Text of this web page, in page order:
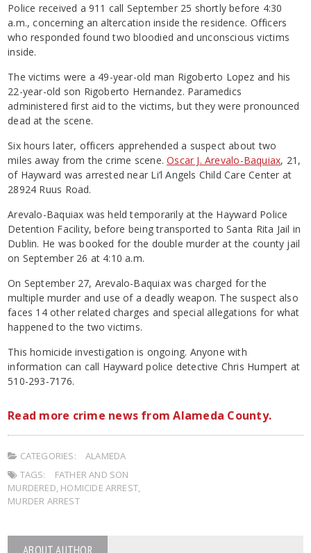
Police received a 911 call September 25 shortly before 4:30
a.m., concerning an altercation inside the residence. Officers
who responded found two bloodied and unconscious victims
inside.
The victims were a 49-year-old man Rigoberto Lopez and his
22-year-old son Rigoberto Hernandez. Paramedics
administered first aid to the victims, but they were pronounced
dead at the scene.
Six hours later, officers apprehended a suspect about two
miles away from the crime scene.Oscar J. Arevalo-Baquiax, 21,
of Hayward was arrested near Li’l Angels Child Care Center at
28924 Ruus Road.
Arevalo-Baquiax was held temporarily at the Hayward Police
Detention Facility, before being transported to Santa Rita Jail in
Dublin. He was booked for the double murder at the county jail
on September 26 at 4:10 a.m.
On September 27, Arevalo-Baquiax was charged for the
multiple murder and use of a deadly weapon. The suspect also
faces 14 other related charges and special allegations for what
happened to the two victims.
This homicide investigation is ongoing. Anyone with
information can call Hayward police detective Chris Humpert at
510-293-7176.
Read more crime news from Alameda County.
CATEGORIES:
ALAMEDA
TAGS:
FATHER AND SON
MURDERED HOMICIDE ARREST
MURDER ARREST
ABOUT AUTHOR